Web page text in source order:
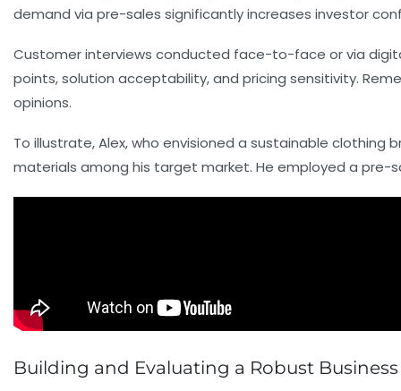
demand via pre-sales significantly increases investor
Customer interviews conducted face-to-face or via
points, solution acceptability, and pricing sensitivity.
opinions.
To illustrate, Alex, who envisioned a sustainable
materials among his target market. He employed a pre-
Building and Evaluating a Robust